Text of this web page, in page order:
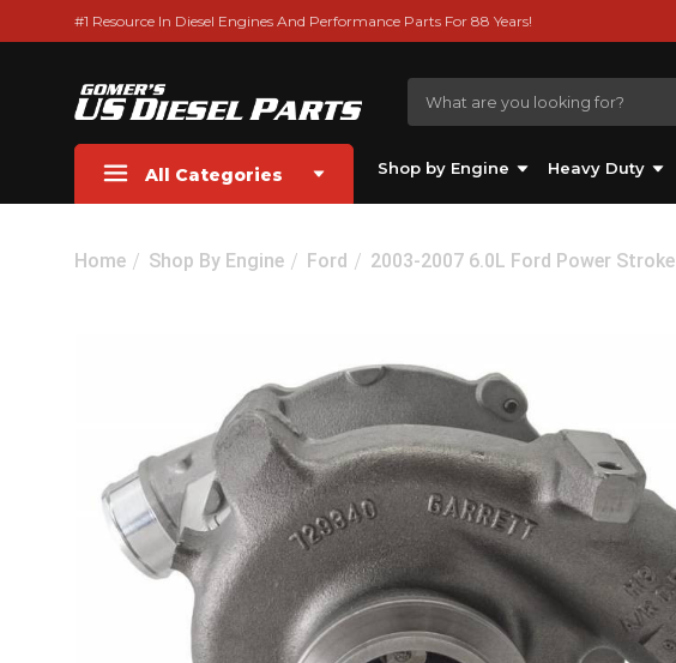
#1 Resource In Diesel Engines And Performance Parts For 88 Years!
All Categories Shop by Engine Heavy Duty
Home Shop By Engine Ford 2003-2007 6.0L Ford Power Stroke